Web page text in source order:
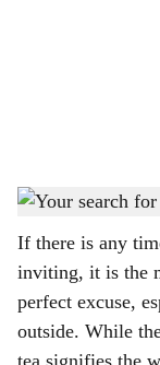
a
r
e
TEA FIX: There's close to
If there is any
inviting, it is the
perfect excuse,
outside. While
tea signifies the